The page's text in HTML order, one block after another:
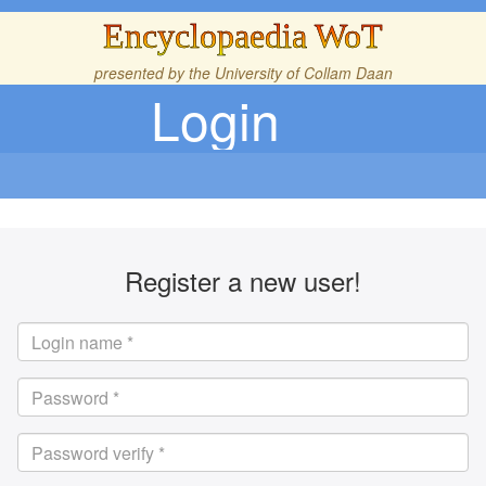
Encyclopaedia WoT
presented by the University of Collam Daan
Login
Register a new user!